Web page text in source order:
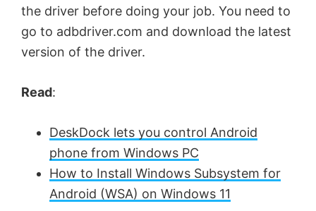
the driver before doing your job. You need to
go to adbdriver.com and download the latest
version of the driver.
Read:
DeskDock lets you control Android
phone from Windows PC
How to Install Windows Subsystem for
Android (WSA) on Windows 11